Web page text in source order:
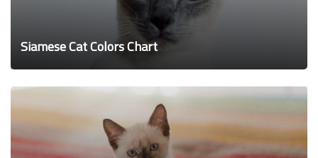
Siamese Cat Colors Chart